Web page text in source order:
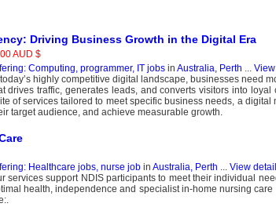
Driving Business Growth in the Digital Era
AUD $
Computing, programmer, IT jobsin Australia, Perth ...
today’s highly competitive digital landscape, businesses need
drives traffic, generates leads, and converts visitors into
of services tailored to meet specific business needs, a
target audience, and achieve measurable growth.
Healthcare jobs, nurse jobin Australia, Perth ... View
services support NDIS participants to meet their individual
health, independence and specialist in-home nursing